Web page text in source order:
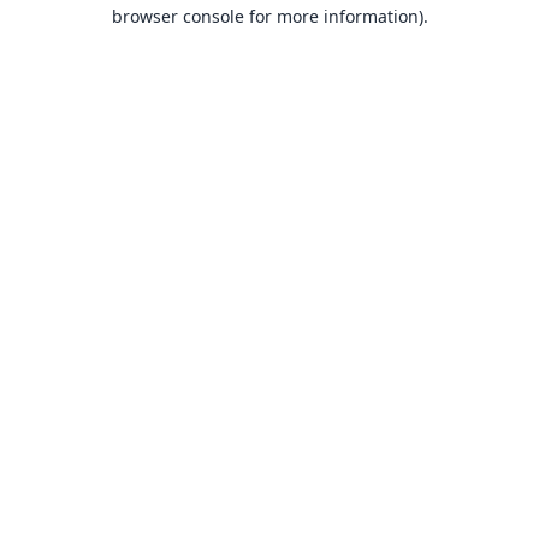
browser console for more information).